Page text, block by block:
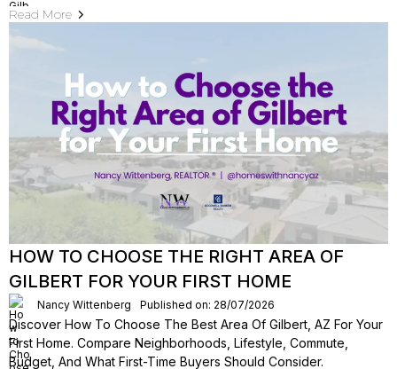
Read More
HOW TO CHOOSE THE RIGHT AREA OF
GILBERT FOR YOUR FIRST HOME
Nancy Wittenberg Published on: 28/07/2026
Discover How To Choose The Best Area Of Gilbert, AZ For Your
First Home. Compare Neighborhoods, Lifestyle, Commute,
Budget, And What First-Time Buyers Should Consider.